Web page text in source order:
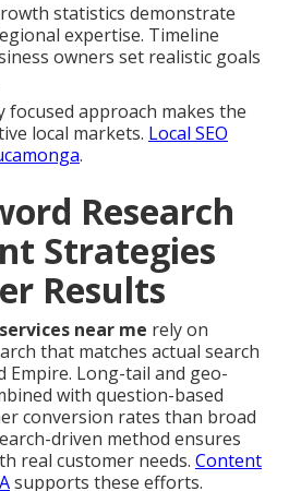
statistics demonstrate
expertise. Timeline
owners set realistic goals
focused approach makes the
local markets. Local SEO
.
Research
Strategies
Results
near me rely on
that matches actual search
Empire. Long-tail and geo-
with question-based
conversion rates than broad
driven method ensures
real customer needs. Content
supports these efforts.